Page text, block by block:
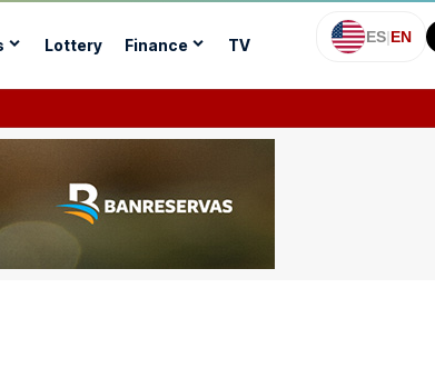
Lottery Finance TV ES|EN